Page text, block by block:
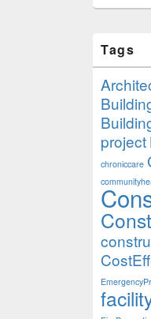
Tags
project
chroniccare